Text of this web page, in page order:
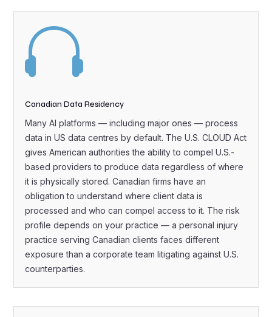

Canadian Data Residency
Many AI platforms — including major ones — process
data in US data centres by default. The U.S. CLOUD Act
gives American authorities the ability to compel U.S.-
based providers to produce data regardless of where
it is physically stored. Canadian firms have an
obligation to understand where client data is
processed and who can compel access to it. The risk
profile depends on your practice — a personal injury
practice serving Canadian clients faces different
exposure than a corporate team litigating against U.S.
counterparties.